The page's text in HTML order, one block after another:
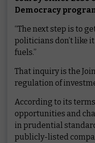
Democracy
“The next step is to
politicians don’t like
fuels.”
That inquiry is the
regulation of
According to its
opportunities and
in prudential
publicly-listed